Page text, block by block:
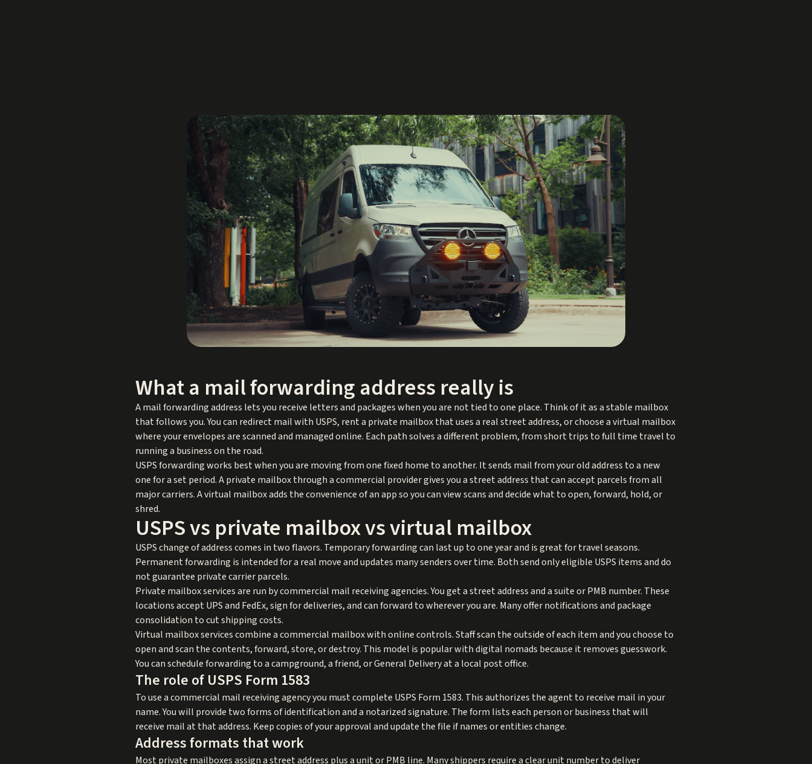
What a mail forwarding address really is
A mail forwarding address lets you receive letters and packages when you are not tied to one place. Think of it as a stable mailbox
that follows you. You can redirect mail with USPS, rent a private mailbox that uses a real street address, or choose a virtual mailbox
where your envelopes are scanned and managed online. Each path solves a different problem, from short trips to full time travel to
running a business on the road.
USPS forwarding works best when you are moving from one fixed home to another. It sends mail from your old address to a new
one for a set period. A private mailbox through a commercial provider gives you a street address that can accept parcels from all
major carriers. A virtual mailbox adds the convenience of an app so you can view scans and decide what to open, forward, hold, or
shred.
USPS vs private mailbox vs virtual mailbox
USPS change of address comes in two flavors. Temporary forwarding can last up to one year and is great for travel seasons.
Permanent forwarding is intended for a real move and updates many senders over time. Both send only eligible USPS items and do
not guarantee private carrier parcels.
Private mailbox services are run by commercial mail receiving agencies. You get a street address and a suite or PMB number. These
locations accept UPS and FedEx, sign for deliveries, and can forward to wherever you are. Many offer notifications and package
consolidation to cut shipping costs.
Virtual mailbox services combine a commercial mailbox with online controls. Staff scan the outside of each item and you choose to
open and scan the contents, forward, store, or destroy. This model is popular with digital nomads because it removes guesswork.
You can schedule forwarding to a campground, a friend, or General Delivery at a local post office.
The role of USPS Form 1583
To use a commercial mail receiving agency you must complete USPS Form 1583. This authorizes the agent to receive mail in your
name. You will provide two forms of identification and a notarized signature. The form lists each person or business that will
receive mail at that address. Keep copies of your approval and update the file if names or entities change.
Address formats that work
Most private mailboxes assign a street address plus a unit or PMB line. Many shippers require a clear unit number to deliver